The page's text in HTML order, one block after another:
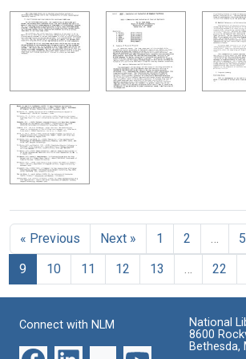
« Previous Next » 1 2 5
9
10 11 12 13 22
Connect with NLM
National
8600
Bethesda,